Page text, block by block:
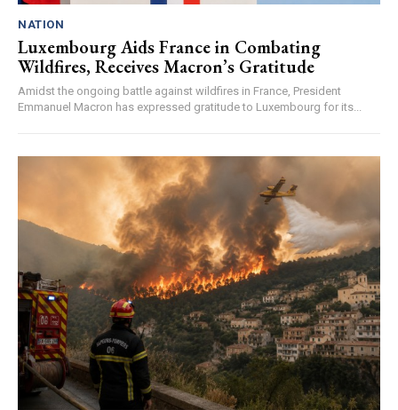
NATION
Luxembourg Aids France in Combating
Wildfires, Receives Macron’s Gratitude
Amidst the ongoing battle against wildfires in France, President
Emmanuel Macron has expressed gratitude to Luxembourg for its...